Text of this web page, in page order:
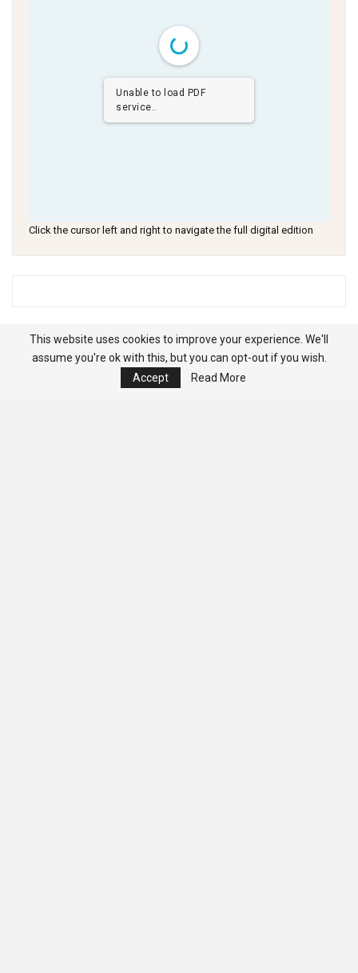
Unable to load PDF
service..
Click the cursor left and right to navigate the full digital edition
This website uses cookies to improve your experience. We'll
assume you're ok with this, but you can opt-out if you wish.
Accept
Read More